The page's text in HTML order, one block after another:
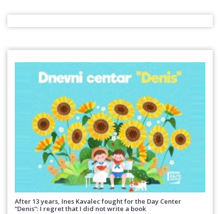
After 13 years, Ines Kavalec fought for the Day Center
“Denis”: I regret that I did not write a book